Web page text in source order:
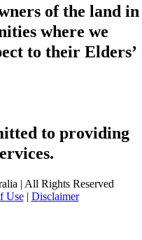
of the land in
where we
to their Elders’
to providing
| All Rights Reserved
Use| Disclaimer